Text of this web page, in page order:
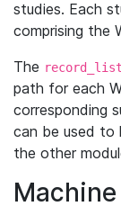
studies. Each
comprising the
The
path for each
corresponding
can be used to
the other